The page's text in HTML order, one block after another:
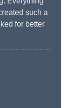
such a
for better